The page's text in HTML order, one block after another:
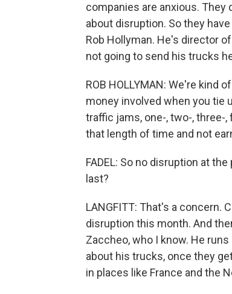
companies are anxious. They
about disruption. So they
Rob Hollyman. He's director
not going to send his trucks
ROB HOLLYMAN: We're kind
money involved when you tie
traffic jams, one-, two-, three-
that length of time and not
FADEL: So no disruption at
last?
LANGFITT: That's a concern.
disruption this month. And
Zaccheo, who I know. He
about his trucks, once they
in places like France and the